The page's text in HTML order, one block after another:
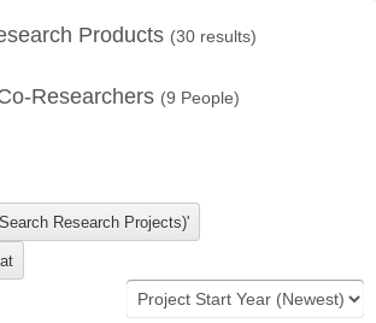
Products (30 results)
Researchers (9 People)